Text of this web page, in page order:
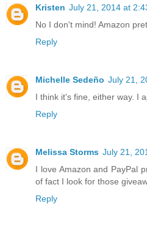
Kristen July 21, 2014 at
No I don't mind! Amazon
Reply
Michelle Sedeño July 21,
I think it's fine, either way. I
Reply
Melissa Storms July 21,
I love Amazon and PayPal
of fact I look for those
Reply